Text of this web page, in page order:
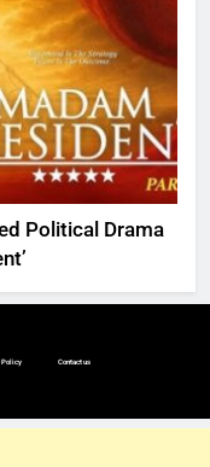
Political Drama
Policy Contact us